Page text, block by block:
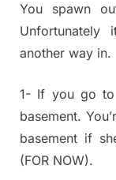
You spawn
another way in.
1- If you go
basement.
basement if
(FOR NOW).